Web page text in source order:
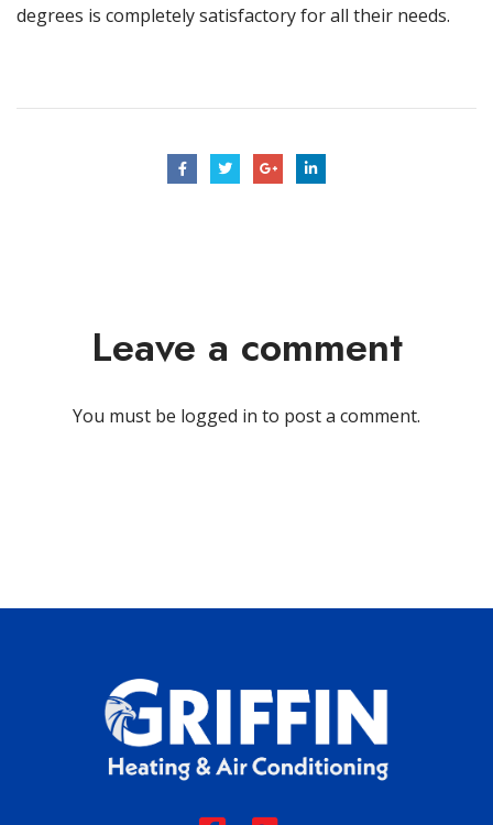
degrees is completely satisfactory for all their needs.
Leave a comment
You must be logged in to post a comment.